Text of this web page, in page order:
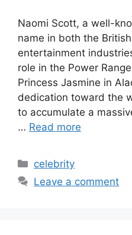
Naomi Scott, a well-
name in both the
entertainment
role in the Power
Princess Jasmine in
dedication toward the
to accumulate a
… Read more
Categories
celebrity
Leave a comment